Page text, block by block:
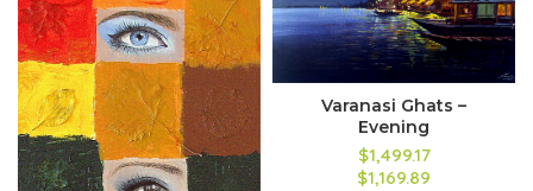
Varanasi Ghats –
Evening
$1,499.17
$1,169.89